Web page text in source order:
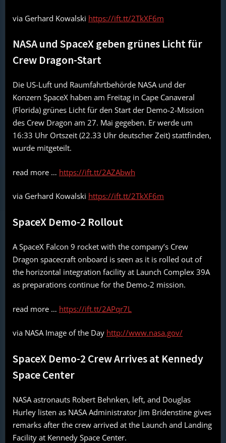
via Gerhard Kowalski https://ift.tt/2TkXF6m
NASA und SpaceX geben grünes Licht für
Crew Dragon-Start
Die US-Luft und Raumfahrtbehörde NASA und der
Konzern SpaceX haben am Freitag in Cape Canaveral
(Florida) grünes Licht für den Start der Demo-2-Mission
des Crew Dragon am 27. Mai gegeben. Er werde um
16:33 Uhr Ortszeit (22.33 Uhr deutscher Zeit) stattfinden,
wurde mitgeteilt.
read more … https://ift.tt/2AZAbwh
via Gerhard Kowalski https://ift.tt/2TkXF6m
SpaceX Demo-2 Rollout
A SpaceX Falcon 9 rocket with the company’s Crew
Dragon spacecraft onboard is seen as it is rolled out of
the horizontal integration facility at Launch Complex 39A
as preparations continue for the Demo-2 mission.
read more … https://ift.tt/2APqr7L
via NASA Image of the Day http://www.nasa.gov/
SpaceX Demo-2 Crew Arrives at Kennedy
Space Center
NASA astronauts Robert Behnken, left, and Douglas
Hurley listen as NASA Administrator Jim Bridenstine gives
remarks after the crew arrived at the Launch and Landing
Facility at Kennedy Space Center.